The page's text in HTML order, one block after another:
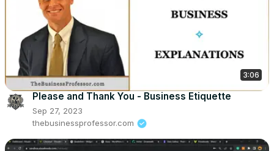
3:06
Please and Thank You - Business Etiquette
Sep 27, 2023
thebusinessprofessor.com